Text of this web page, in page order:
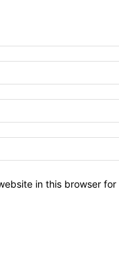
in this browser